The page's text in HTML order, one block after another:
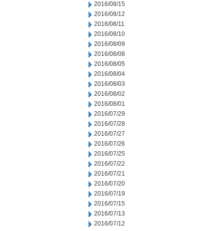
2016/08/15
2016/08/12
2016/08/11
2016/08/10
2016/08/09
2016/08/08
2016/08/05
2016/08/04
2016/08/03
2016/08/02
2016/08/01
2016/07/29
2016/07/28
2016/07/27
2016/07/26
2016/07/25
2016/07/22
2016/07/21
2016/07/20
2016/07/19
2016/07/15
2016/07/13
2016/07/12